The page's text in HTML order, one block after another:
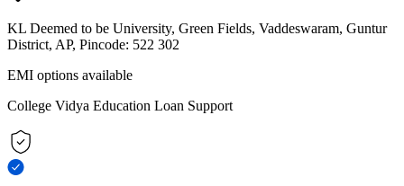
KL Deemed to be University, Green Fields, Vaddeswaram, Guntur
District, AP, Pincode: 522 302
EMI options available
College Vidya Education Loan Support